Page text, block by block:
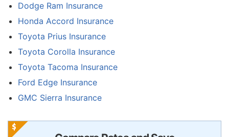
Dodge Ram Insurance
Honda Accord Insurance
Toyota Prius Insurance
Toyota Corolla Insurance
Toyota Tacoma Insurance
Ford Edge Insurance
GMC Sierra Insurance